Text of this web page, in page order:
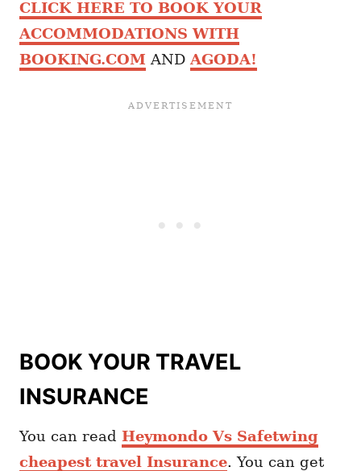
CLICK HERE TO BOOK YOUR
ACCOMMODATIONS WITH
BOOKING.COM AND AGODA!
BOOK YOUR TRAVEL
INSURANCE
You can read Heymondo Vs Safetwing
cheapest travel Insurance. You can get